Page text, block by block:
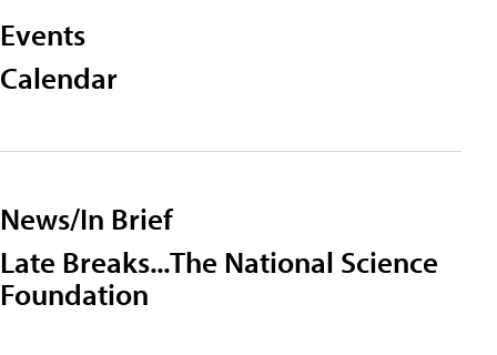
Events
Calendar
News/In Brief
Late Breaks...The National Science
Foundation